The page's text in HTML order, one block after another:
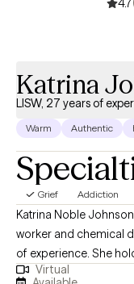
4.7
Katrina
LISW, 27 years of
Warm Authentic
Grief Addiction
Katrina Noble
worker and chemical
of experience. She
Work from the
Virtual